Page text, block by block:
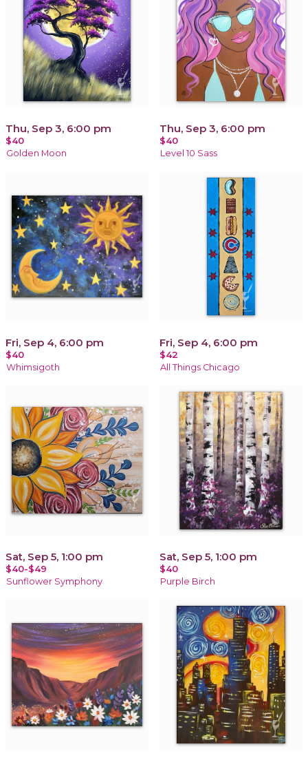
Thu, Sep 3, 6:00 pm
$40
Golden Moon
Thu, Sep 3, 6:00 pm
$40
Level 10 Sass
Fri, Sep 4, 6:00 pm
$40
Whimsigoth
Fri, Sep 4, 6:00 pm
$42
All Things Chicago
Sat, Sep 5, 1:00 pm
$40-$49
Sunflower Symphony
Sat, Sep 5, 1:00 pm
$40
Purple Birch